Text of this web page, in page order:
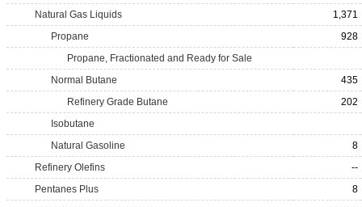
Natural Gas Liquids
1,371
Propane
928
Propane, Fractionated and Ready for Sale
Normal Butane
435
Refinery Grade Butane
202
Isobutane
Natural Gasoline
8
Refinery Olefins
--
Pentanes Plus
8